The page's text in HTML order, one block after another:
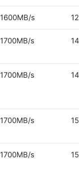
1600MB/s
1700MB/s
1700MB/s
1700MB/s
1700MB/s